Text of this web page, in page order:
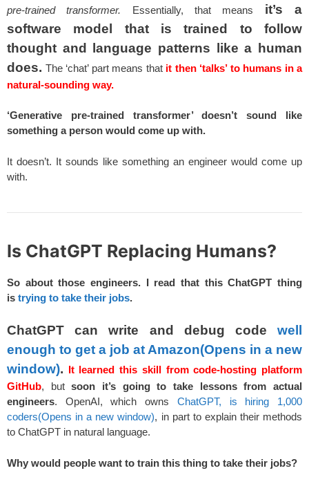
pre-trained transformer. Essentially, that means it’s a
software model that is trained to follow
thought and language patterns like a human
does. The ‘chat’ part means thatit then ‘talks’ to humans in a
natural-sounding way.
‘Generative pre-trained transformer’ doesn’t sound like
something a person would come up with.
It doesn’t. It sounds like something an engineer would come up
with.
Is ChatGPT Replacing Humans?
So about those engineers. I read that this ChatGPT thing
is trying to take their jobs.
ChatGPT can write and debug code well
enough to get a job at Amazon(Opens in a new
window). It learned this skill from code-hosting platform
GitHub, butsoon it’s going to take lessons from actual
engineers. OpenAI, which owns ChatGPT, is hiring 1,000
coders(Opens in a new window), in part to explain their methods
to ChatGPT in natural language.
Why would people want to train this thing to take their jobs?